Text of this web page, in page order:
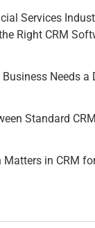
Services
Right CRM
Needs a
Standard
in CRM